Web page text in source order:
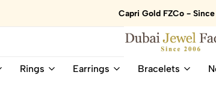
Capri Gold FZCo -
Dubai
Online
Rings Earrings Bracelets